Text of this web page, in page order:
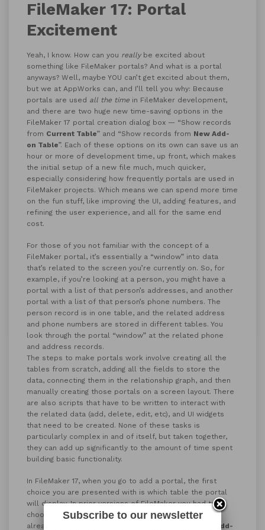
FileMaker 17: Portal
Excitement
Yeah, I know. How can you reallybe excited about
something like FileMaker portals? And what is a portal
anyways? Well, maybe YOU can’t get excited about them,
but we at AppWorks can, and I’ll tell you why: Because
portals are used all the time in FileMaker development,
and there are two huge new time-saving options in the
FileMaker 17 portal creation dialog box — “Show records
from Current Table” and “Show records from New Add-
on Table”. Each of these options on its own can save us an
hour or more of development time, up front, which makes
the initial setup of a new file much, much quicker,
especially considering how frequently portals are used in
FileMaker projects. Which means we can spend more time
on the fun stuff, like improving the UI, adding features, and
refining the user experience, and all for the same end
cost.
For those of you not familiar with the concept of a
FileMaker portal, it’s essentially a “window” into data
that’s related to the screen you’re currently on. So, for
example, if you’re looking at a person, you might have a
portal with a list of that person’s addresses, and another
portal with a list of that person’s phone numbers. The
person record is in one table, and the related address
and phone numbers are stored in different tables. You
look through the portal “window” at the related phone
and address records.
The steps to make portals work involve creating all the
tables from scratch, adding all the fields to store the
data, connecting them in the relationship graph, and then
manually creating those portals on a screen layout. There
are also scripts that have to be written to interact with
the related data (add, delete, edit, etc), and UI widgets
that need to be created. None of these tasks is
particularly complex in and of itself, but taken together,
they can add up significantly to the amount of time spent
building basic functionality.
In FileMaker 17, when you go to add a portal, the first
choice you are presented with is which table the portal
will display. In prior versions of FileMaker you had to
choose from pre-existing related tables that you had
already set up. In FileMaker 17, you can choose
New Add-
Subscribe to our newsletter